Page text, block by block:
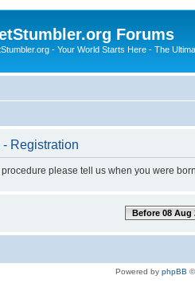
Forums
- Your World Starts Here - The
- Registration
please tell us when you were
Before 08 Aug
Powered by phpBB